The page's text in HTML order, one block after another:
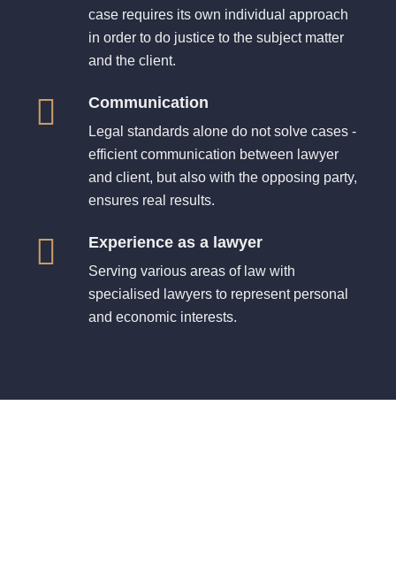
case requires its own individual approach
in order to do justice to the subject matter
and the client.
Communication
Legal standards alone do not solve cases -
efficient communication between lawyer
and client, but also with the opposing party,
ensures real results.
Experience as a lawyer
Serving various areas of law with
specialised lawyers to represent personal
and economic interests.